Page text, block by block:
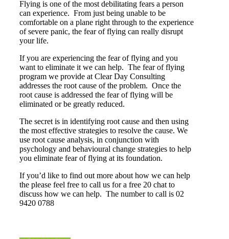
Flying is one of the most debilitating fears a person
can experience. From just being unable to be
comfortable on a plane right through to the experience
of severe panic, the fear of flying can really disrupt
your life.
If you are experiencing the fear of flying and you
want to eliminate it we can help. The fear of flying
program we provide at Clear Day Consulting
addresses the root cause of the problem. Once the
root cause is addressed the fear of flying will be
eliminated or be greatly reduced.
The secret is in identifying root cause and then using
the most effective strategies to resolve the cause. We
use root cause analysis, in conjunction with
psychology and behavioural change strategies to help
you eliminate fear of flying at its foundation.
If you’d like to find out more about how we can help
the please feel free to call us for a free 20 chat to
discuss how we can help. The number to call is 02
9420 0788